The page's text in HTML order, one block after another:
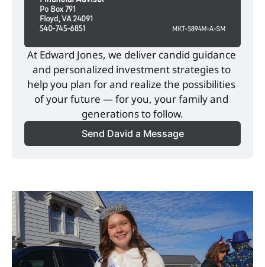
At Edward Jones, we deliver candid guidance
and personalized investment strategies to
help you plan for and realize the possibilities
of your future — for you, your family and
generations to follow.
Send David a Message